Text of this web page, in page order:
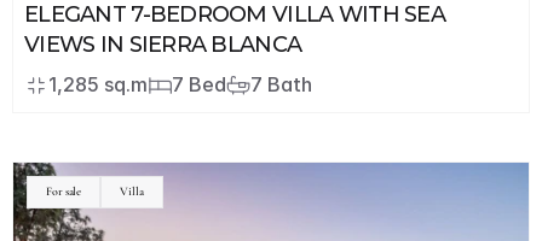
ELEGANT 7-BEDROOM VILLA WITH SEA
VIEWS IN SIERRA BLANCA
1,285 sq.m 7 Bed 7 Bath
For sale Villa